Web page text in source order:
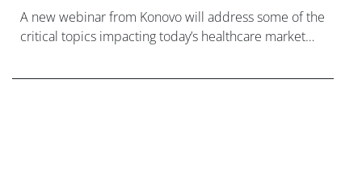
A new webinar from Konovo will address some of the
critical topics impacting today’s healthcare market